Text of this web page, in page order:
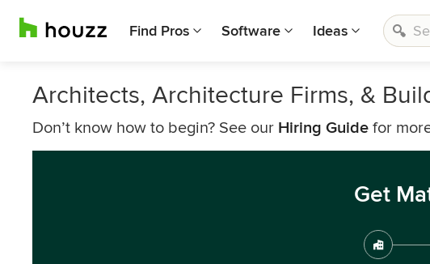
Find Pros Software Ideas
Architects, Architecture Firms, &
Don’t know how to begin? See our Hiring Guide for
Get